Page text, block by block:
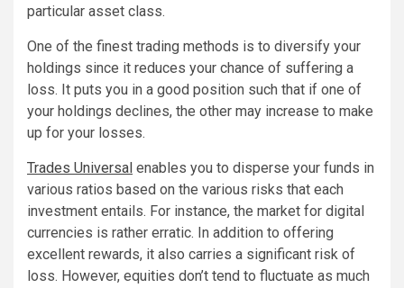
particular asset class.
One of the finest trading methods is to diversify your
holdings since it reduces your chance of suffering a
loss. It puts you in a good position such that if one of
your holdings declines, the other may increase to make
up for your losses.
Trades Universal enables you to disperse your funds in
various ratios based on the various risks that each
investment entails. For instance, the market for digital
currencies is rather erratic. In addition to offering
excellent rewards, it also carries a significant risk of
loss. However, equities don’t tend to fluctuate as much